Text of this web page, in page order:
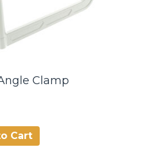
Clamp
Cart